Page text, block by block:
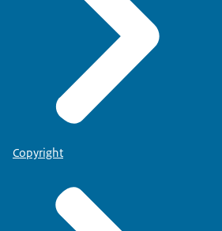
Copyright